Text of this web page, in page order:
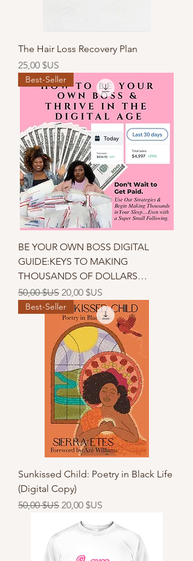
The Hair Loss Recovery Plan
Prix
25,00 $US
Best-Seller
BE YOUR OWN BOSS DIGITAL
GUIDE:KEYS TO MAKING
THOUSANDS OF DOLLARS…
Prix original
50,00 $US Prix promotionnel
20,00 $US
Best-Seller
Sunkissed Child: Poetry in Black Life
(Digital Copy)
Prix original
50,00 $US Prix promotionnel
20,00 $US